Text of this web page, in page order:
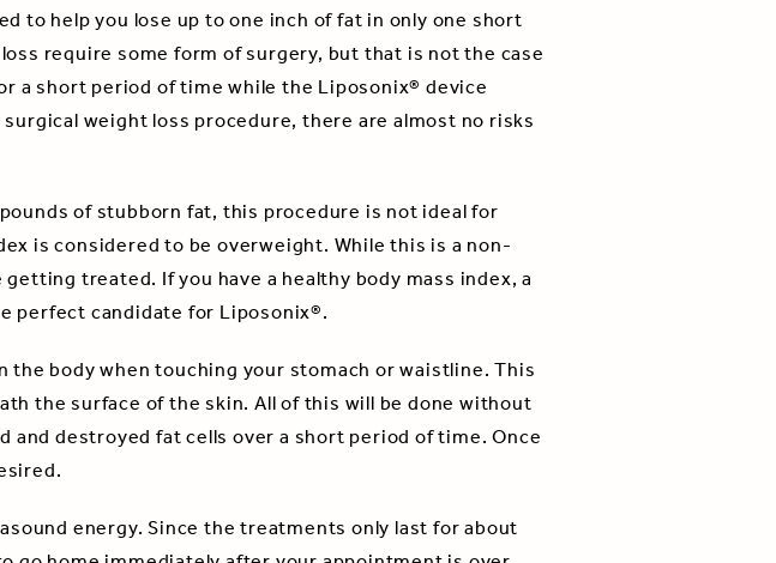
to help you lose up to one inch of fat in only one short
require some form of surgery, but that is not the case
a short period of time while the Liposonix® device
weight loss procedure, there are almost no risks
of stubborn fat, this procedure is not ideal for
is considered to be overweight. While this is a non-
treated. If you have a healthy body mass index, a
perfect candidate for Liposonix®.
body when touching your stomach or waistline. This
the surface of the skin. All of this will be done without
destroyed fat cells over a short period of time. Once
energy. Since the treatments only last for about